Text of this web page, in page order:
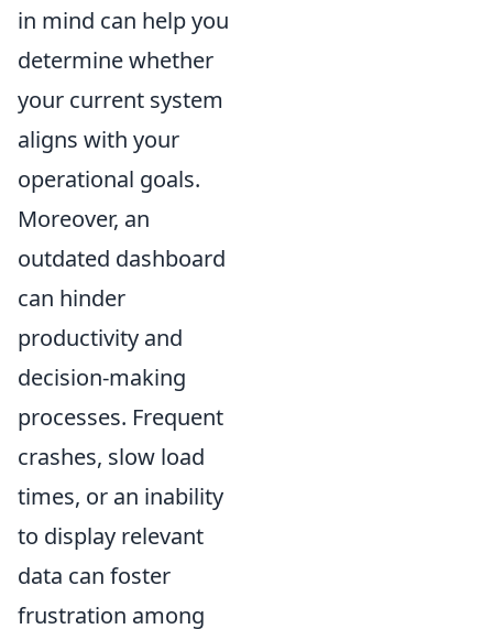
in mind can help you
determine whether
your current system
aligns with your
operational goals.
Moreover, an
outdated dashboard
can hinder
productivity and
decision-making
processes. Frequent
crashes, slow load
times, or an inability
to display relevant
data can foster
frustration among